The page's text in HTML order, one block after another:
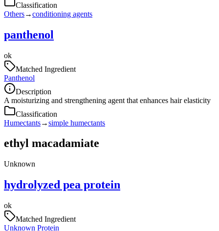
Classification
Others→conditioning agents
panthenol
ok
Matched Ingredient
Panthenol
Description
A moisturizing and strengthening agent that enhances hair elasticity
Classification
Humectants→simple humectants
ethyl macadamiate
Unknown
hydrolyzed pea protein
ok
Matched Ingredient
Unknown Protein